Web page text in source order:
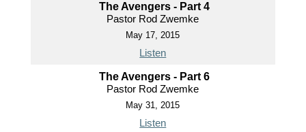
The Avengers - Part 4
Pastor Rod Zwemke
May 17, 2015
Listen
The Avengers - Part 6
Pastor Rod Zwemke
May 31, 2015
Listen